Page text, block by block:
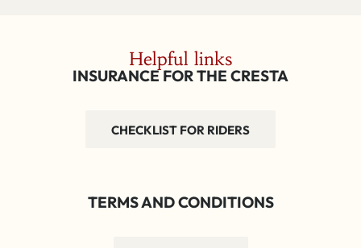
Helpful links
INSURANCE FOR THE CRESTA
CHECKLIST FOR RIDERS
TERMS AND CONDITIONS